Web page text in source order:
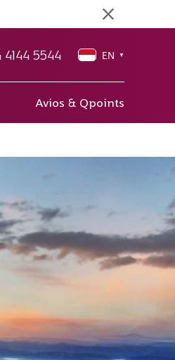
4144 5544 EN ▼
Avios & Qpoints